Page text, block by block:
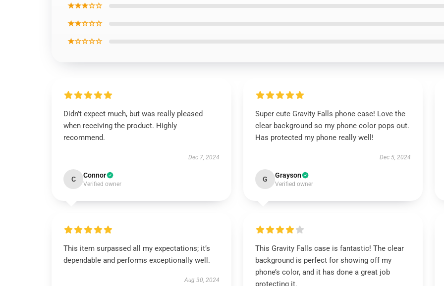
★★★☆☆
★★☆☆☆
★☆☆☆☆
Didn’t expect much, but was really pleased
when receiving the product. Highly
recommend.
Dec 7, 2024
C Connor
Verified owner
Super cute Gravity Falls phone case! Love the
clear background so my phone color pops out.
Has protected my phone really well!
Dec 5, 2024
G Grayson
Verified owner
This item surpassed all my expectations; it’s
dependable and performs exceptionally well.
Aug 30, 2024
This Gravity Falls case is fantastic! The clear
background is perfect for showing off my
phone’s color, and it has done a great job
protecting it.